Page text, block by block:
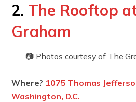
2. The Rooftop
Graham
📷 Photos courtesy of The
Where? 1075 Thomas
Washington, D.C.